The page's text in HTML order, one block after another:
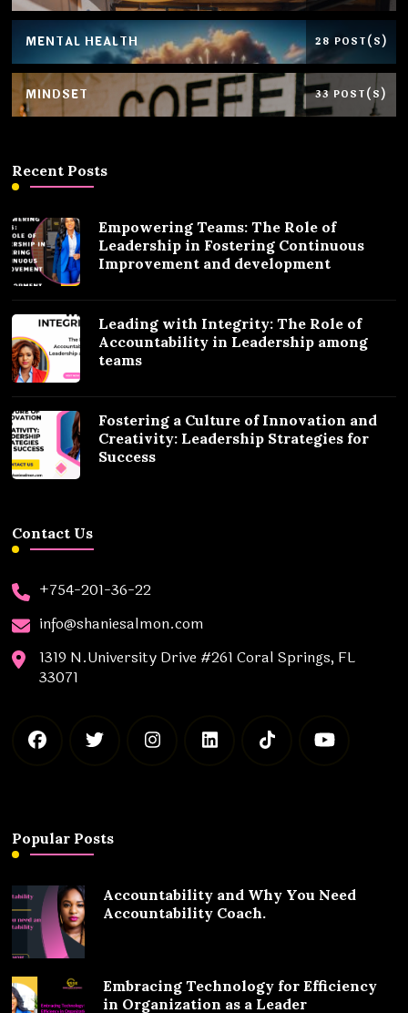
MENTAL HEALTH 28 POST(S)
MINDSET 33 POST(S)
Recent Posts
Empowering Teams: The Role of
Leadership in Fostering Continuous
Improvement and development
Leading with Integrity: The Role of
Accountability in Leadership among
teams
Fostering a Culture of Innovation and
Creativity: Leadership Strategies for
Success
Contact Us
+754-201-36-22
info@shaniesalmon.com
1319 N.University Drive #261 Coral Springs, FL
33071
Popular Posts
Accountability and Why You Need
Accountability Coach.
Embracing Technology for Efficiency
in Organization as a Leader